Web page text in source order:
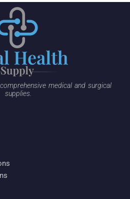
medical and surgical
supplies.